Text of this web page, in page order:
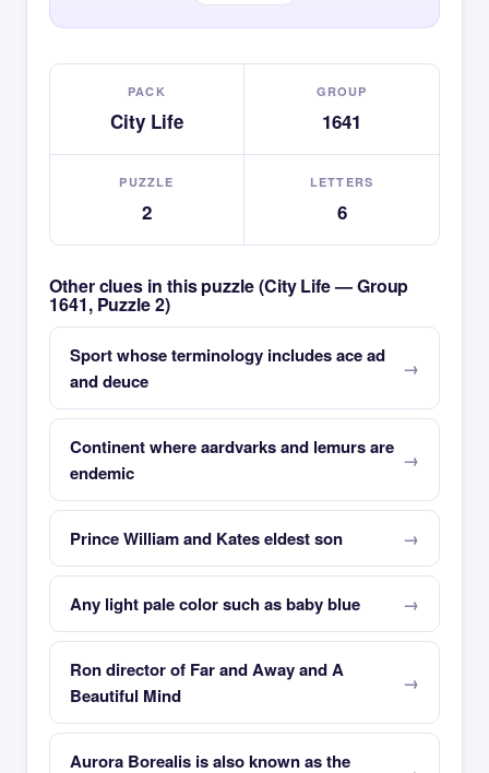
PACK
City Life
GROUP
1641
PUZZLE
2
LETTERS
6
Other clues in this puzzle (City Life — Group
1641, Puzzle 2)
Sport whose terminology includes ace ad
and deuce
Continent where aardvarks and lemurs are
endemic
Prince William and Kates eldest son
Any light pale color such as baby blue
Ron director of Far and Away and A
Beautiful Mind
Aurora Borealis is also known as the